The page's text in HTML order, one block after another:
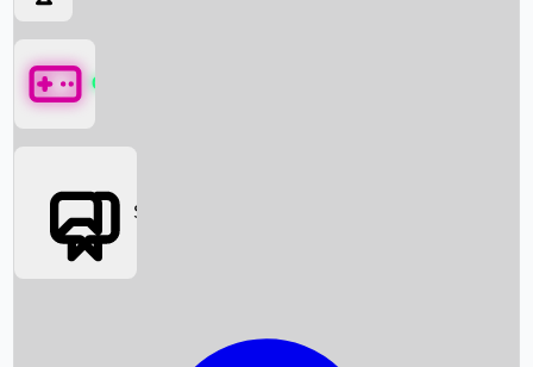
Box Office News
Games
Social Media